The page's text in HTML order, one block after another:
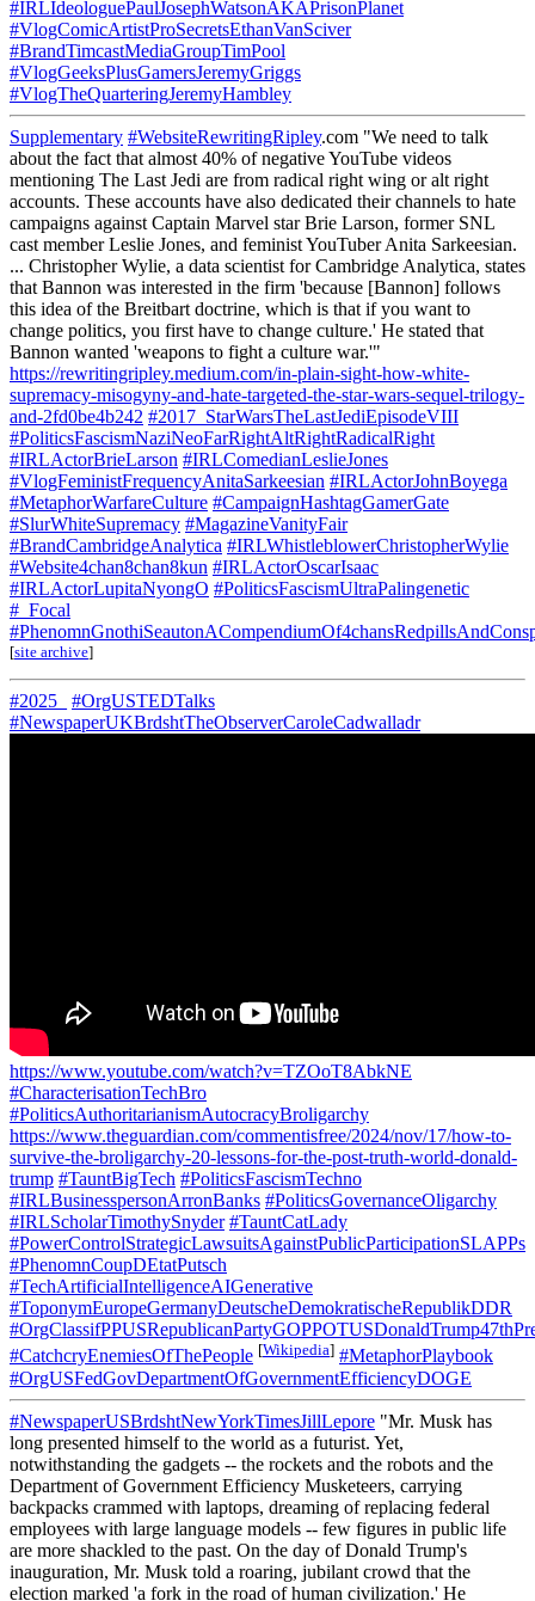
#IRLIdeologuePaulJosephWatsonAKAPrisonPlanet
#VlogComicArtistProSecretsEthanVanSciver
#BrandTimcastMediaGroupTimPool
#VlogGeeksPlusGamersJeremyGriggs
#VlogTheQuarteringJeremyHambley
Supplementary #WebsiteRewritingRipley.com "We need to talk
about the fact that almost 40% of negative YouTube videos
mentioning The Last Jedi are from radical right wing or alt right
accounts. These accounts have also dedicated their channels to hate
campaigns against Captain Marvel star Brie Larson, former SNL
cast member Leslie Jones, and feminist YouTuber Anita Sarkeesian.
... Christopher Wylie, a data scientist for Cambridge Analytica, states
that Bannon was interested in the firm 'because [Bannon] follows
this idea of the Breitbart doctrine, which is that if you want to
change politics, you first have to change culture.' He stated that
Bannon wanted 'weapons to fight a culture war.'"
https://rewritingripley.medium.com/in-plain-sight-how-white-
supremacy-misogyny-and-hate-targeted-the-star-wars-sequel-trilogy-
and-2fd0be4b242 #2017_StarWarsTheLastJediEpisodeVIII
#PoliticsFascismNaziNeoFarRightAltRightRadicalRight
#IRLActorBrieLarson #IRLComedianLeslieJones
#VlogFeministFrequencyAnitaSarkeesian #IRLActorJohnBoyega
#MetaphorWarfareCulture #CampaignHashtagGamerGate
#SlurWhiteSupremacy #MagazineVanityFair
#BrandCambridgeAnalytica #IRLWhistleblowerChristopherWylie
#Website4chan8chan8kun #IRLActorOscarIsaac
#IRLActorLupitaNyongO #PoliticsFascismUltraPalingenetic
#_Focal
[site archive]
#2025_
#OrgUSTEDTalks
#NewspaperUKBrdshtTheObserverCaroleCadwalladr
https://www.youtube.com/watch?v=TZOoT8AbkNE
#CharacterisationTechBro
#PoliticsAuthoritarianismAutocracyBroligarchy
https://www.theguardian.com/commentisfree/2024/nov/17/how-to-
survive-the-broligarchy-20-lessons-for-the-post-truth-world-donald-
trump #TauntBigTech #PoliticsFascismTechno
#IRLBusinesspersonArronBanks #PoliticsGovernanceOligarchy
#IRLScholarTimothySnyder #TauntCatLady
#PowerControlStrategicLawsuitsAgainstPublicParticipationSLAPPs
#PhenomnCoupDEtatPutsch
#TechArtificialIntelligenceAIGenerative
#ToponymEuropeGermanyDeutscheDemokratischeRepublikDDR
#CatchcryEnemiesOfThePeople [Wikipedia] #MetaphorPlaybook
#OrgUSFedGovDepartmentOfGovernmentEfficiencyDOGE
#NewspaperUSBrdshtNewYorkTimesJillLepore "Mr. Musk has
long presented himself to the world as a futurist. Yet,
notwithstanding the gadgets -- the rockets and the robots and the
Department of Government Efficiency Musketeers, carrying
backpacks crammed with laptops, dreaming of replacing federal
employees with large language models -- few figures in public life
are more shackled to the past. On the day of Donald Trump's
inauguration, Mr. Musk told a roaring, jubilant crowd that the
election marked 'a fork in the road of human civilization.' He